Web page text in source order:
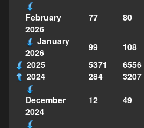
February
2026
77 80
January
2026
99 108
2025
5371 6556
2024
284 3207
December
2024
12 49